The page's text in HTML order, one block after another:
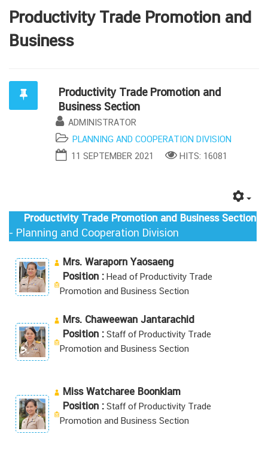
Productivity Trade Promotion and
Business
Productivity Trade Promotion and
Business Section
ADMINISTRATOR
PLANNING AND COOPERATION DIVISION
11 SEPTEMBER 2021
HITS: 16081
Productivity Trade Promotion and Business Section
- Planning and Cooperation Division
Mrs. Waraporn Yaosaeng
Position :Head of Productivity Trade
Promotion and Business Section
Mrs. Chaweewan Jantarachid
Position :Staff of Productivity Trade
Promotion and Business Section
Miss Watcharee Boonklam
Position :Staff of Productivity Trade
Promotion and Business Section